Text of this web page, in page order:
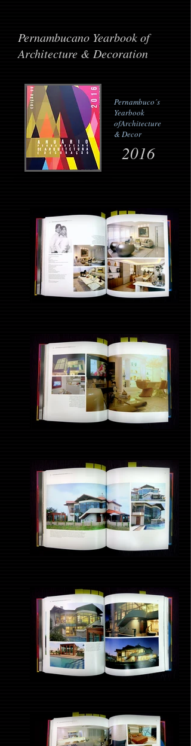
Pernambucano Yearbook of
Architecture & Decoration
Pernambuco´s
Yearbook
ofArchitecture
& Decor
2016